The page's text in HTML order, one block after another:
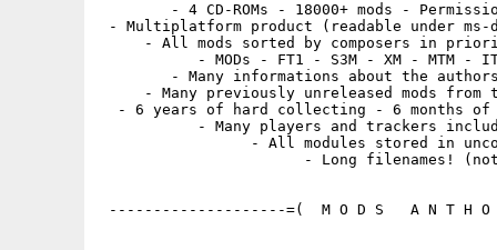
- 4 CD-ROMs - 18000+ mods -
- Multiplatform product (readable under ms-
- All mods sorted by composers in
- MODs - FT1 - S3M - XM - MTM -
- Many informations about the
- Many previously unreleased mods from
- 6 years of hard collecting - 6 months
- Many players and trackers
- All modules stored in
- Long filenames!
--------------------=(  M O D S   A N T H